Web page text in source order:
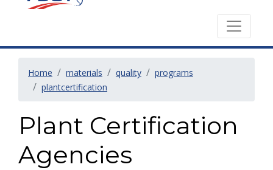
Home materials quality
programs
plantcertification
Plant Certification
Agencies